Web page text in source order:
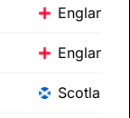
England
England
Scotland